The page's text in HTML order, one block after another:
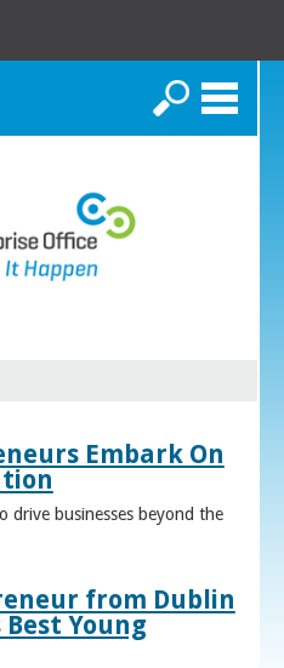
Search
Embark On
drive businesses beyond the
from Dublin
Best Young